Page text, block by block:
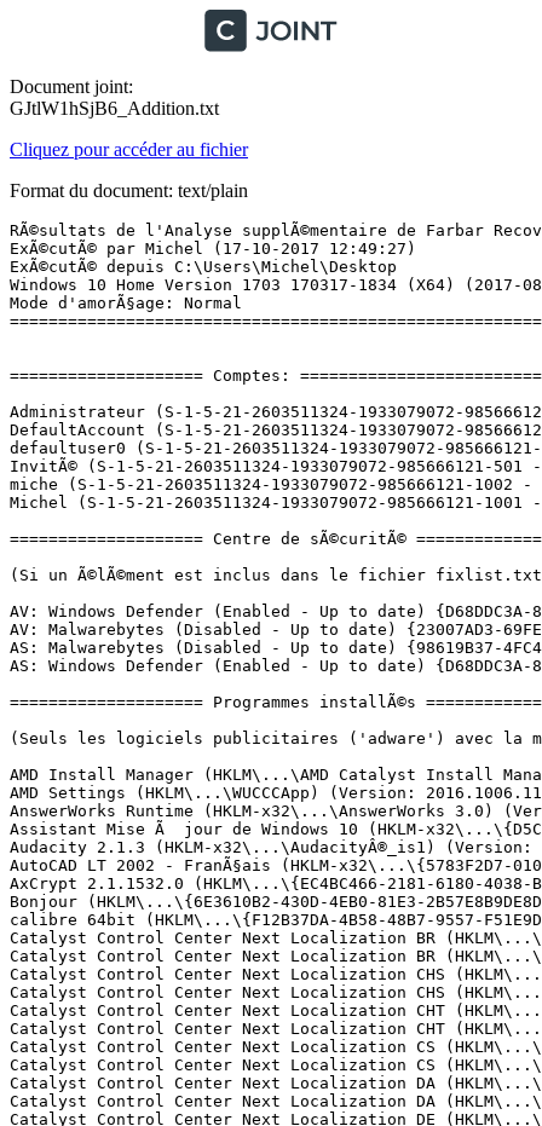
Document joint:
GJtlW1hSjB6_Addition.txt
Cliquez pour accéder au fichier
Format du document: text/plain
RÃ©sultats de l'Analyse supplÃ©mentaire de Farbar Recovery Scan Tool (x64) Version: 16-10-2017
ExÃ©cutÃ© par Michel (17-10-2017 12:49:27)
ExÃ©cutÃ© depuis C:\Users\Michel\Desktop
Windows 10 Home Version 1703 170317-1834 (X64) (2017-08-09 07:26:30)
Mode d'amorÃ§age: Normal
==========================================================


==================== Comptes: =============================

Administrateur (S-1-5-21-2603511324-1933079072-985666121-500 - Administrator - Disabled)
DefaultAccount (S-1-5-21-2603511324-1933079072-985666121-503 - Limited - Disabled)
defaultuser0 (S-1-5-21-2603511324-1933079072-985666121-1000 - Limited - Disabled) => C:\Users\defaultuser0
InvitÃ© (S-1-5-21-2603511324-1933079072-985666121-501 - Limited - Disabled)
miche (S-1-5-21-2603511324-1933079072-985666121-1002 - Limited - Disabled)
Michel (S-1-5-21-2603511324-1933079072-985666121-1001 - Administrator - Enabled) => C:\Users\Michel

==================== Centre de sÃ©curitÃ© ========================

(Si un Ã©lÃ©ment est inclus dans le fichier fixlist.txt, il sera supprimÃ©.)

AV: Windows Defender (Enabled - Up to date) {D68DDC3A-831F-4fae-9E44-DA132C1ACF46}
AV: Malwarebytes (Disabled - Up to date) {23007AD3-69FE-687C-2629-D584AFFAF72B}
AS: Malwarebytes (Disabled - Up to date) {98619B37-4FC4-67F2-1C99-EEF6D47DBD96}
AS: Windows Defender (Enabled - Up to date) {D68DDC3A-831F-4fae-9E44-DA132C1ACF46}

==================== Programmes installÃ©s ======================

(Seuls les logiciels publicitaires ('adware') avec la marque 'cachÃ©' ('Hidden') sont susceptibles d'Ãªtre ajoutÃ©s au fichier fixlist.txt pour qu'ils ne soient plus masquÃ©s. Les programmes publicitaires devront Ãªtre dÃ©sinstallÃ©s manuellement.)

AMD Install Manager (HKLM\...\AMD Catalyst Install Manager) (Version: 9.0.000.4 - Advanced Micro Devices, Inc.)
AMD Settings (HKLM\...\WUCCCApp) (Version: 2016.1006.1130.18864 - Advanced Micro Devices, Inc.)
AnswerWorks Runtime (HKLM-x32\...\AnswerWorks 3.0) (Version:  - )
Assistant Mise Ã  jour de Windows 10 (HKLM-x32\...\{D5C69738-B486-402E-85AC-2456D98A64E4}) (Version: 1.4.9200.22243 - Microsoft Corporation)
Audacity 2.1.3 (HKLM-x32\...\AudacityÂ®_is1) (Version: 2.1.3 - Audacity Team)
AutoCAD LT 2002 - FranÃ§ais (HKLM-x32\...\{5783F2D7-0109-040C-0000-0060B0CE6BBA}) (Version: 15.0.6.030 - Autodesk)
AxCrypt 2.1.1532.0 (HKLM\...\{EC4BC466-2181-6180-4038-B49DEBA16793}) (Version: 2.1.1532.0 - AxCrypt AB)
Bonjour (HKLM\...\{6E3610B2-430D-4EB0-81E3-2B57E8B9DE8D}) (Version: 3.0.0.10 - Apple Inc.)
calibre 64bit (HKLM\...\{F12B37DA-4B58-48B7-9557-F51E9D62C898}) (Version: 3.6.0 - Kovid Goyal)
Catalyst Control Center Next Localization BR (HKLM\...\{020BB4A6-7B74-9F1E-9F39-C03FD27FF5AF}) (Version: 2016.1006.1130.18864 - Advanced Micro Devices, Inc.) Hidden
Catalyst Control Center Next Localization BR (HKLM\...\{2999BC6A-8EF9-2281-33EB-10FD4822078F}) (Version: 2016.1006.1130.18864 - Advanced Micro Devices, Inc.) Hidden
Catalyst Control Center Next Localization CHS (HKLM\...\{B310214A-F44A-762F-B2CD-C5DD7CBA5F30}) (Version: 2016.1006.1130.18864 - Advanced Micro Devices, Inc.) Hidden
Catalyst Control Center Next Localization CHS (HKLM\...\{D6300932-31A6-3ADD-E657-61B45B9F58F4}) (Version: 2016.1006.1130.18864 - Advanced Micro Devices, Inc.) Hidden
Catalyst Control Center Next Localization CHT (HKLM\...\{11E71CF4-6BB7-E314-B3EE-0D4BAD949321}) (Version: 2016.1006.1130.18864 - Advanced Micro Devices, Inc.) Hidden
Catalyst Control Center Next Localization CHT (HKLM\...\{9EBCFBCC-945A-DDC8-A26A-4ACEA450CFD8}) (Version: 2016.1006.1130.18864 - Advanced Micro Devices, Inc.) Hidden
Catalyst Control Center Next Localization CS (HKLM\...\{62F05746-6C78-E732-826F-A95353808760}) (Version: 2016.1006.1130.18864 - Advanced Micro Devices, Inc.) Hidden
Catalyst Control Center Next Localization CS (HKLM\...\{CDF59444-633F-EFF0-ABBD-99DA67E04273}) (Version: 2016.1006.1130.18864 - Advanced Micro Devices, Inc.) Hidden
Catalyst Control Center Next Localization DA (HKLM\...\{74D8A73F-E3EF-6691-4216-274658AE4349}) (Version: 2016.1006.1130.18864 - Advanced Micro Devices, Inc.) Hidden
Catalyst Control Center Next Localization DA (HKLM\...\{9C5E9AB7-62D3-AD84-4B08-A70CAF4F9E5E}) (Version: 2016.1006.1130.18864 - Advanced Micro Devices, Inc.) Hidden
Catalyst Control Center Next Localization DE (HKLM\...\{9CBC649D-0452-A63D-A523-FF8DCFE4556E}) (Version: 2016.1006.1130.18864 - Advanced Micro Devices, Inc.) Hidden
Catalyst Control Center Next Localization DE (HKLM\...\{AF7EB432-F1B3-78AC-54B6-4AF95E40D1B5}) (Version: 2016.1006.1130.18864 - Advanced Micro Devices, Inc.) Hidden
Catalyst Control Center Next Localization EL (HKLM\...\{5BBA9BFD-9C57-38F7-2055-745C64CF740C}) (Version: 2016.1006.1130.18864 - Advanced Micro Devices, Inc.) Hidden
Catalyst Control Center Next Localization EL (HKLM\...\{E7CA4EBA-EE6F-A61C-1857-7B439F001115}) (Version: 2016.1006.1130.18864 - Advanced Micro Devices, Inc.) Hidden
Catalyst Control Center Next Localization ES (HKLM\...\{4348DDBB-D1F4-E8B4-BCA3-03CA6E10C782}) (Version: 2016.1006.1130.18864 - Advanced Micro Devices, Inc.) Hidden
Catalyst Control Center Next Localization ES (HKLM\...\{B9571C0D-8DD7-66C8-18FB-546594334F80}) (Version: 2016.1006.1130.18864 - Advanced Micro Devices, Inc.) Hidden
Catalyst Control Center Next Localization FI (HKLM\...\{77AB3ADA-47D1-A1C8-C2C4-FC524D2F52DC}) (Version: 2016.1006.1130.18864 - Advanced Micro Devices, Inc.) Hidden
Catalyst Control Center Next Localization FI (HKLM\...\{F860C99F-B87B-5AF2-3074-2514EF9D4328}) (Version: 2016.1006.1130.18864 - Advanced Micro Devices, Inc.) Hidden
Catalyst Control Center Next Localization FR (HKLM\...\{34BE4C3B-E9B4-